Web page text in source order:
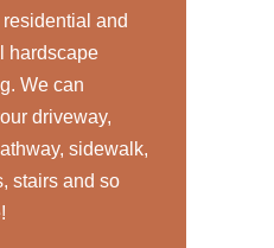
and
hardscape
We can
driveway,
sidewalk,
stairs and so